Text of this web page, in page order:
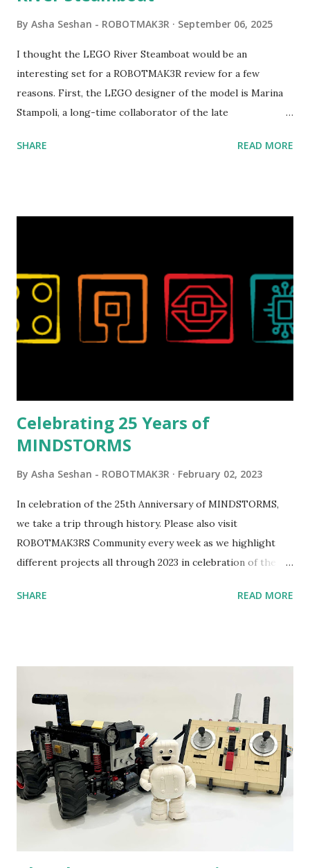
By Asha Seshan - ROBOTMAK3R September 06, 2025
I thought the LEGO River Steamboat would be an
interesting set for a ROBOTMAK3R review for a few
reasons. First, the LEGO designer of the model is Marina
Stampoli, a long-time collaborator of the late
collaborations with Vassilis, I knew Marina was incredibly
set even more tempting to build. The gearing mechanisms
running through the model gave way to many
opportunities for automation using LEGO robotics
elements. Since ROBOTMAK3RS is all about adding
be added to this s...
SHARE READ MORE
Celebrating 25 Years of
MINDSTORMS
By Asha Seshan - ROBOTMAK3R February 02, 2023
In celebration of the 25th Anniversary of MINDSTORMS,
we take a trip through history. Please also visit
ROBOTMAK3RS Community every week as we highlight
different projects all through 2023 in celebration of the
content shared by Coder Shah in our MINDSTORMS EV3
Seymour Papert demonstrated how children could control
robot "turtles" using LOGO, a programming language he
developed. 1988 - The collaboration between MIT and
LEGO resulted in LEGO TC Logo in 1988, which allowed
students to control LEGO models using computer
commands. The video shows Papert demonstrating TC
Logo. 1990 - LEGO TC Logo was hampered since the
computer. LEGO and MIT...
SHARE READ MORE